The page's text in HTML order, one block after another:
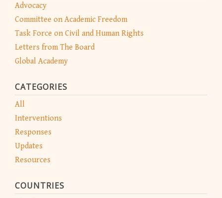
Advocacy
Committee on Academic Freedom
Task Force on Civil and Human Rights
Letters from The Board
Global Academy
CATEGORIES
All
Interventions
Responses
Updates
Resources
COUNTRIES